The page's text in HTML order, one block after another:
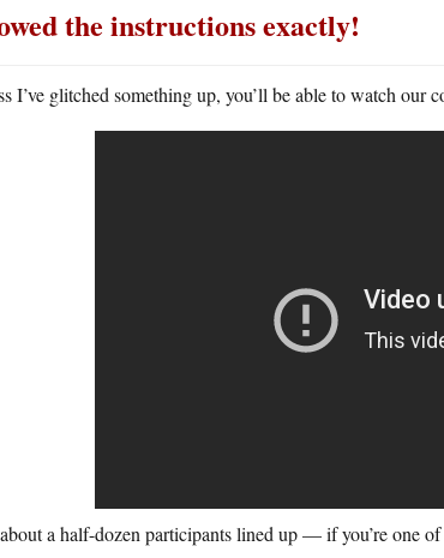
the instructions exactly!
I’ve glitched something up, you’ll be able to watch our
a half-dozen participants lined up — if you’re one